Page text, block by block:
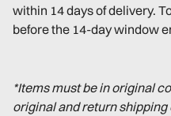
within 14 days of delivery.
before the 14-day window
*Items must be in original
original and return